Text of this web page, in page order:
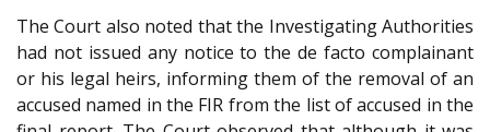
The Court also noted that the Investigating Authorities
had not issued any notice to the de facto complainant
or his legal heirs, informing them of the removal of an
accused named in the FIR from the list of accused in the